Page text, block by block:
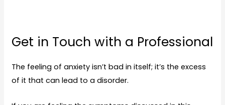
Get in Touch with a Professional
The feeling of anxiety isn’t bad in itself; it’s the excess
of it that can lead to a disorder.